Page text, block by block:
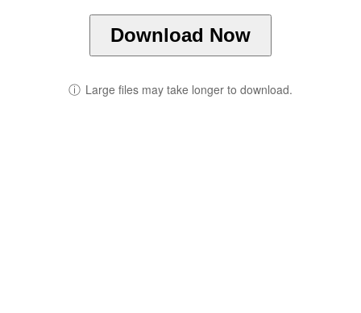
Download Now
ⓘ Large files may take longer to download.